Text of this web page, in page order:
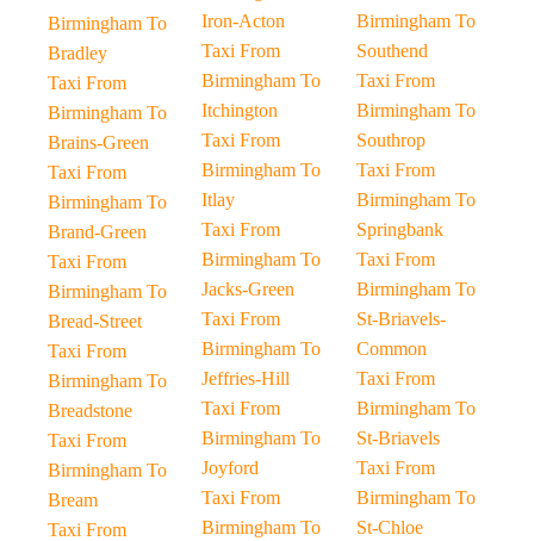
Birmingham To
Bradley
Taxi From
Birmingham To
Brains-Green
Taxi From
Birmingham To
Brand-Green
Taxi From
Birmingham To
Bread-Street
Taxi From
Birmingham To
Breadstone
Taxi From
Birmingham To
Bream
Taxi From
Iron-Acton
Taxi From
Birmingham To
Itchington
Taxi From
Birmingham To
Itlay
Taxi From
Birmingham To
Jacks-Green
Taxi From
Birmingham To
Jeffries-Hill
Taxi From
Birmingham To
Joyford
Taxi From
Birmingham To
Birmingham To
Southend
Taxi From
Birmingham To
Southrop
Taxi From
Birmingham To
Springbank
Taxi From
Birmingham To
St-Briavels-
Common
Taxi From
Birmingham To
St-Briavels
Taxi From
Birmingham To
St-Chloe